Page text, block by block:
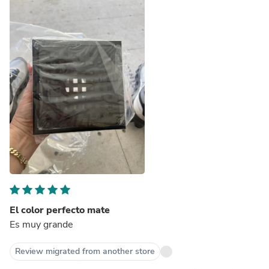
El color perfecto mate
Es muy grande
Review migrated from another store